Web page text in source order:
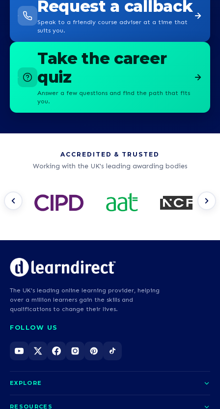
Request a callback
Speak to a friendly course adviser at a time that
suits you.
Take the career
quiz
Answer a few questions and find the path that fits
you.
ACCREDITED & TRUSTED
Working with the UK's leading awarding bodies
The UK's leading online learning provider, helping
over a million learners gain the skills and
qualifications to change their lives.
FOLLOW US
EXPLORE
RESOURCES